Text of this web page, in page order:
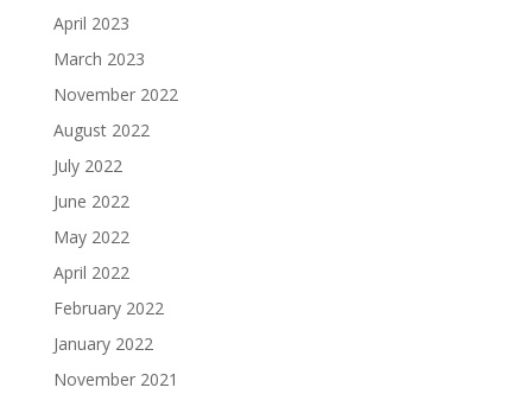
April 2023
March 2023
November 2022
August 2022
July 2022
June 2022
May 2022
April 2022
February 2022
January 2022
November 2021